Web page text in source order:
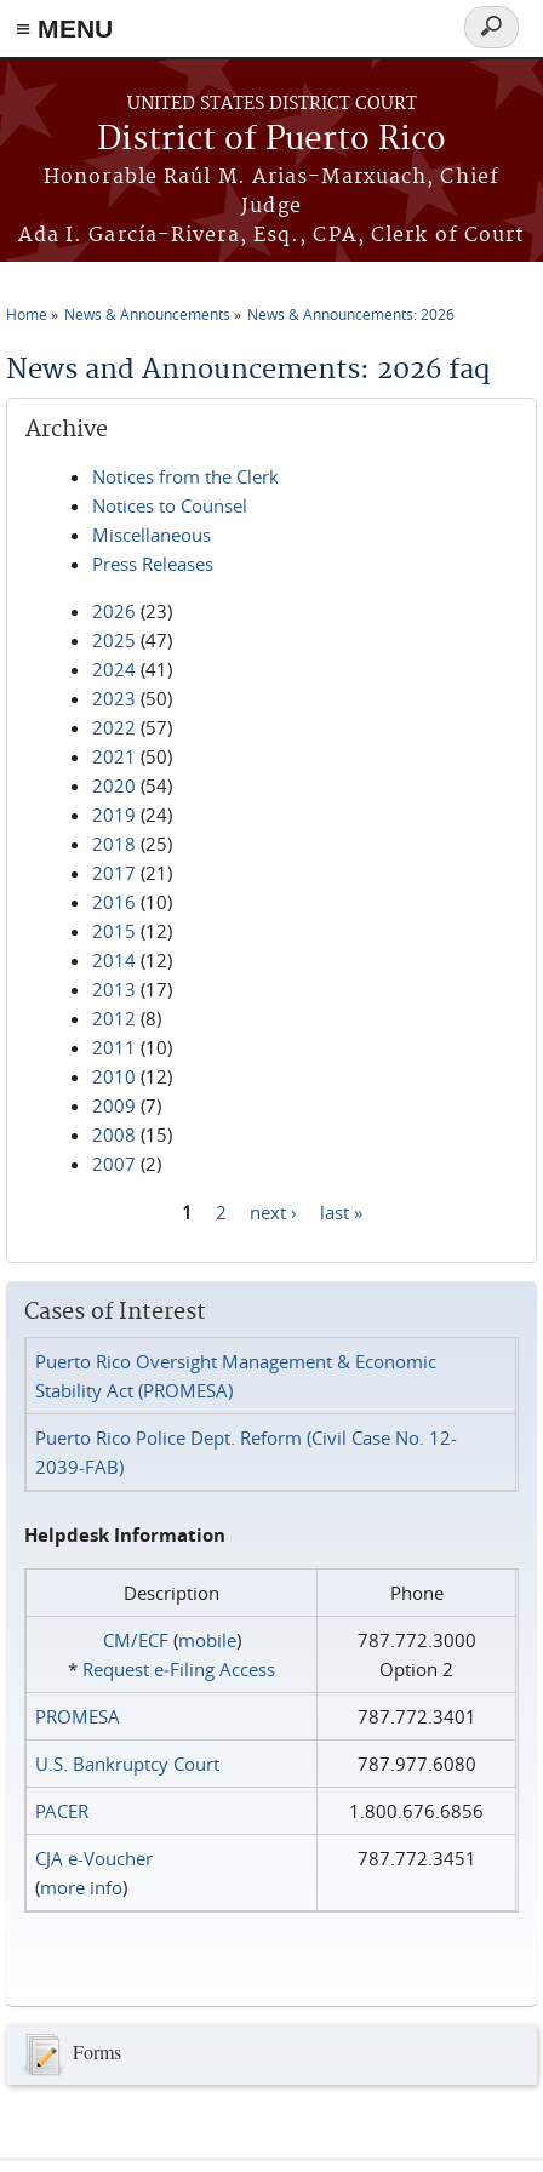
≡ MENU
Skip to main content
UNITED STATES DISTRICT COURT
District of Puerto Rico
Honorable Raúl M. Arias-Marxuach, Chief
Judge
Ada I. García-Rivera, Esq., CPA, Clerk of Court
Search
form
Home News & Announcements News & Announcements: 2026
News and Announcements: 2026 faq
Archive
Notices from the Clerk
Notices to Counsel
Miscellaneous
Press Releases
2026 (23)
2025 (47)
2024 (41)
2023 (50)
2022 (57)
2021 (50)
2020 (54)
2019 (24)
2018 (25)
2017 (21)
2016 (10)
2015 (12)
2014 (12)
2013 (17)
2012 (8)
2011 (10)
2010 (12)
2009 (7)
2008 (15)
2007 (2)
1 2 next › last »
Cases of Interest
Puerto Rico Oversight Management & Economic
Stability Act (PROMESA)
Puerto Rico Police Dept. Reform (Civil Case No. 12-
2039-FAB)
Helpdesk Information
Description
Phone
CM/ECF(mobile)
* Request e‑Filing Access
787.772.3000
Option 2
PROMESA
787.772.3401
U.S. Bankruptcy Court
787.977.6080
PACER
1.800.676.6856
CJA e-Voucher
(more info)
787.772.3451
Forms